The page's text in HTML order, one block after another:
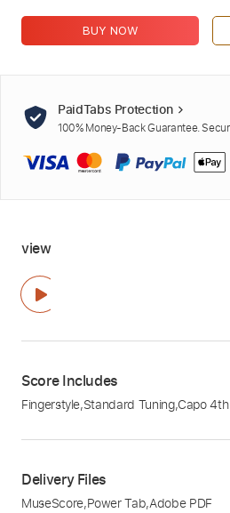
BUY NOW
PaidTabs Protection
100% Money-Back Guarantee.
view
Score Includes
Fingerstyle,Standard Tuning,Capo
Delivery Files
MuseScore,Power Tab,Adobe PDF